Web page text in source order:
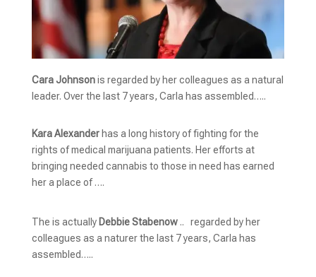
Cara Johnsonis regarded by her colleagues as a natural
leader. Over the last 7 years, Carla has assembled…..
Kara Alexander has a long history of fighting for the
rights of medical marijuana patients. Her efforts at
bringing needed cannabis to those in need has earned
her a place of ….
The is actually Debbie Stabenow.. regarded by her
colleagues as a naturer the last 7 years, Carla has
assembled…..